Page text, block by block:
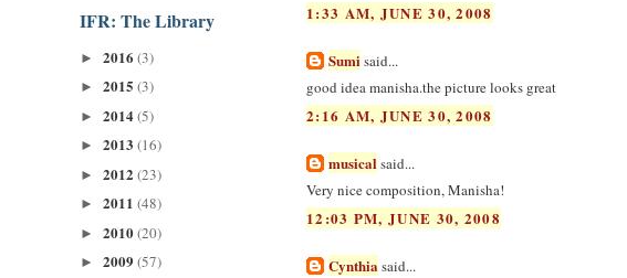
IFR: The Library
► 2016 (3)
► 2015 (3)
► 2014(5)
► 2013 (16)
► 2012 (23)
► 2011 (48)
► 2010(20)
► 2009 (57)
1:33 AM, JUNE 30, 2008
Sumisaid...
good idea manisha.the picture looks great
2:16 AM, JUNE 30, 2008
musicalsaid...
Very nice composition, Manisha!
12:03 PM, JUNE 30, 2008
Cynthiasaid...